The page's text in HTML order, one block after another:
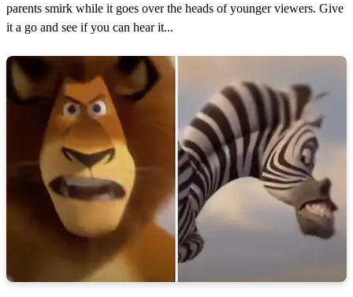
parents smirk while it goes over the heads of younger viewers. Give
it a go and see if you can hear it...